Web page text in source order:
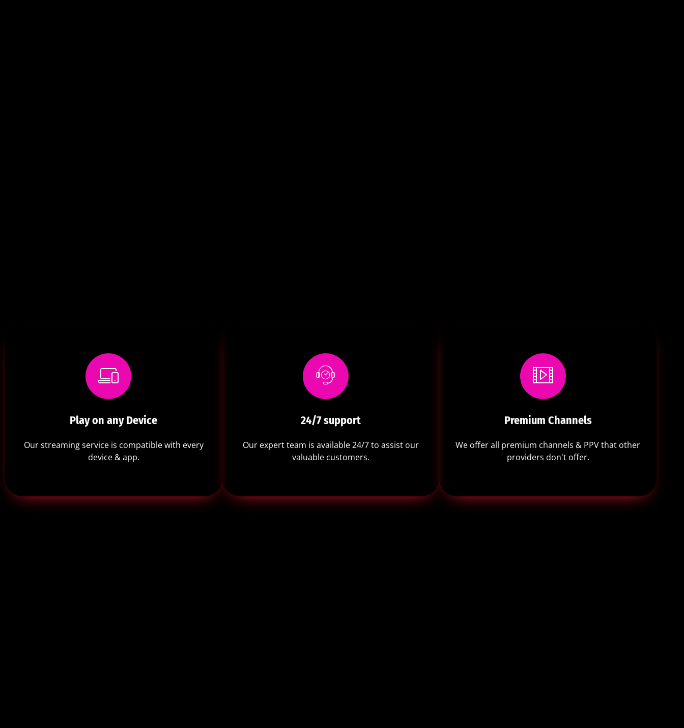
Play on any Device
Our streaming service is compatible with every
device & app.
24/7 support
Our expert team is available 24/7 to assist our
valuable customers.
Premium Channels
We offer all premium channels & PPV that other
providers don't offer.